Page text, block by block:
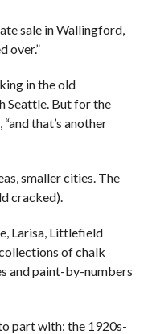
sale in Wallingford,
over.”
in the old
Seattle. But for the
that’s another
smaller cities. The
cracked).
Larisa, Littlefield
of chalk
and paint-by-numbers
part with: the 1920s-